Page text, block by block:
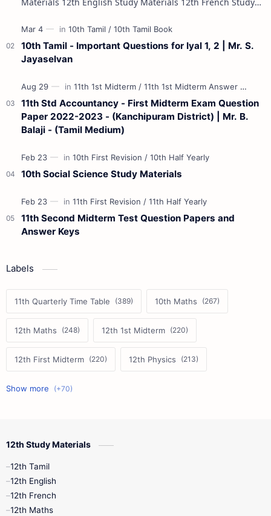
Materials 12th English Study Materials 12th French Study
10th Tamil - Important Questions for Iyal 1, 2 | Mr. S.
Jayaselvan
11th Std Accountancy - First Midterm Exam Question
Paper 2022-2023 - (Kanchipuram District) | Mr. B.
Balaji - (Tamil Medium)
10th Social Science Study Materials
11th Second Midterm Test Question Papers and
Answer Keys
Labels
11th Quarterly Time Table 10th Maths
12th Maths 12th 1st Midterm
12th First Midterm 12th Physics
11th First Midterm
10th First Midterm
12th Tamil
11th First Revision
12th Study Materials
12th Tamil
12th English
12th French
12th Maths